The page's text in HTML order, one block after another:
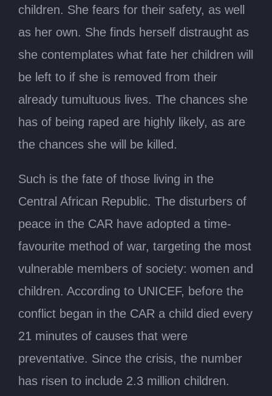
children. She fears for their safety, as well
as her own. She finds herself distraught as
she contemplates what fate her children will
be left to if she is removed from their
already tumultuous lives. The chances she
has of being raped are highly likely, as are
the chances she will be killed.
Such is the fate of those living in the
Central African Republic. The disturbers of
peace in the CAR have adopted a time-
favourite method of war, targeting the most
vulnerable members of society: women and
children. According to UNICEF, before the
conflict began in the CAR a child died every
21 minutes of causes that were
preventative. Since the crisis, the number
has risen to include 2.3 million children.